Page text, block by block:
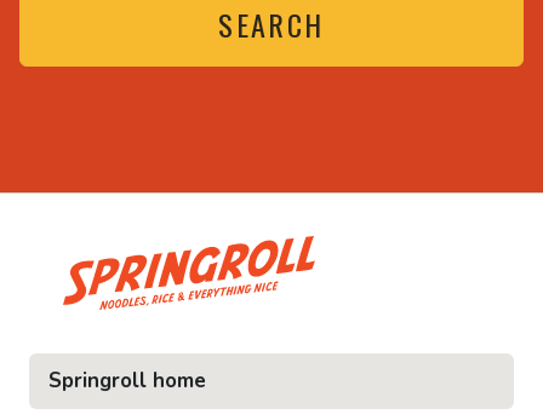
SEARCH
and everything nice
• Noodles, rice and
Springroll home